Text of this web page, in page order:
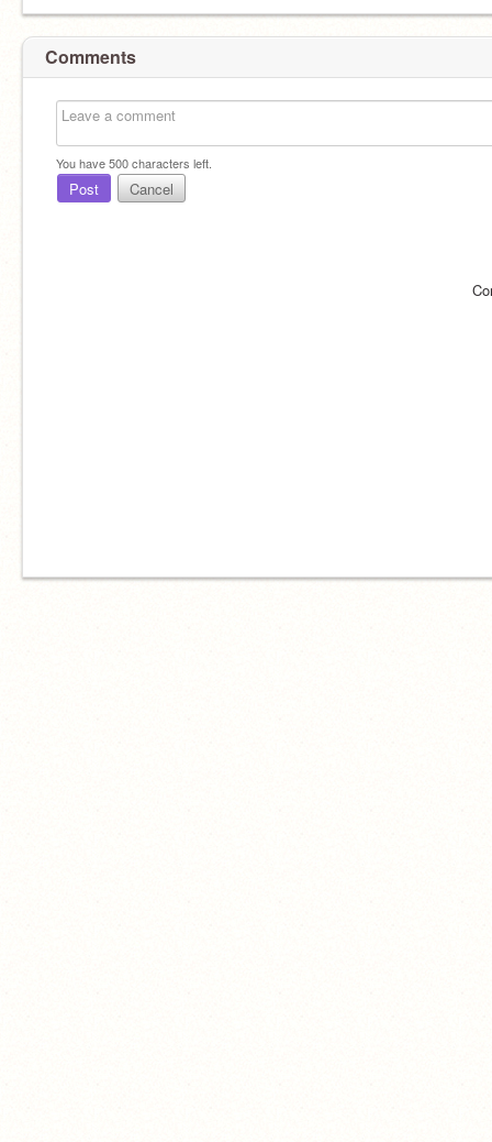
Comments
You have500characters left.
Post Cancel